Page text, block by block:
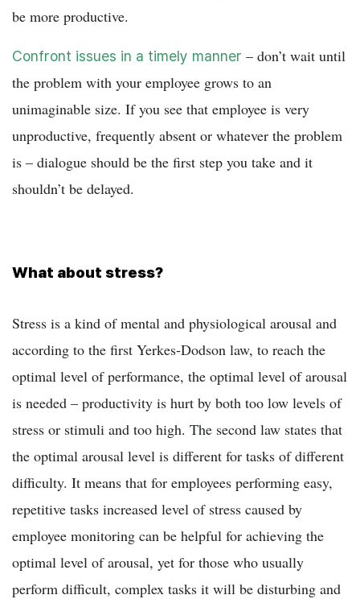
be more productive.
Confront issues in a timely manner – don’t wait until
the problem with your employee grows to an
unimaginable size. If you see that employee is very
unproductive, frequently absent or whatever the problem
is – dialogue should be the first step you take and it
shouldn’t be delayed.
What about stress?
Stress is a kind of mental and physiological arousal and
according to the first Yerkes-Dodson law, to reach the
optimal level of performance, the optimal level of arousal
is needed – productivity is hurt by both too low levels of
stress or stimuli and too high. The second law states that
the optimal arousal level is different for tasks of different
difficulty. It means that for employees performing easy,
repetitive tasks increased level of stress caused by
employee monitoring can be helpful for achieving the
optimal level of arousal, yet for those who usually
perform difficult, complex tasks it will be disturbing and